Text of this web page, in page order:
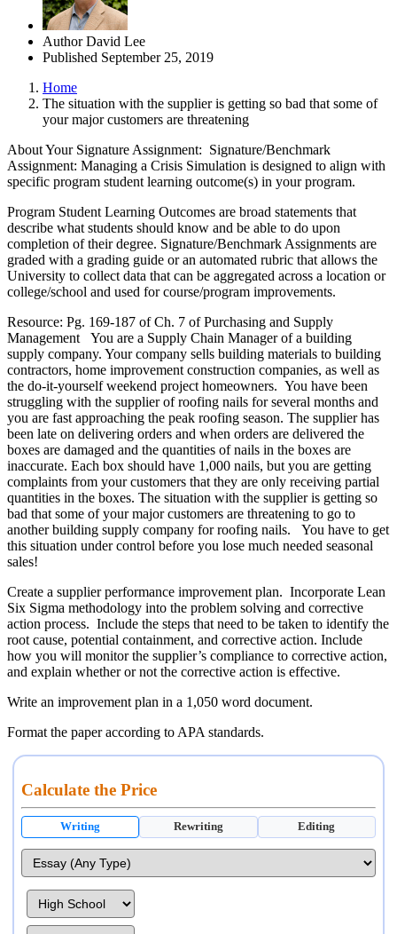
Author David Lee
Published September 25, 2019
Home
The situation with the supplier is getting so bad that some of
your major customers are threatening
About Your Signature Assignment: Signature/Benchmark
Assignment: Managing a Crisis Simulation is designed to align with
specific program student learning outcome(s) in your program.
Program Student Learning Outcomes are broad statements that
describe what students should know and be able to do upon
completion of their degree. Signature/Benchmark Assignments are
graded with a grading guide or an automated rubric that allows the
University to collect data that can be aggregated across a location or
college/school and used for course/program improvements.
Resource: Pg. 169-187 of Ch. 7 of Purchasing and Supply
Management You are a Supply Chain Manager of a building
supply company. Your company sells building materials to building
contractors, home improvement construction companies, as well as
the do-it-yourself weekend project homeowners. You have been
struggling with the supplier of roofing nails for several months and
you are fast approaching the peak roofing season. The supplier has
been late on delivering orders and when orders are delivered the
boxes are damaged and the quantities of nails in the boxes are
inaccurate. Each box should have 1,000 nails, but you are getting
complaints from your customers that they are only receiving partial
quantities in the boxes. The situation with the supplier is getting so
bad that some of your major customers are threatening to go to
another building supply company for roofing nails. You have to get
this situation under control before you lose much needed seasonal
sales!
Create a supplier performance improvement plan. Incorporate Lean
Six Sigma methodology into the problem solving and corrective
action process. Include the steps that need to be taken to identify the
root cause, potential containment, and corrective action. Include
how you will monitor the supplier’s compliance to corrective action,
and explain whether or not the corrective action is effective.
Write an improvement plan in a 1,050 word document.
Format the paper according to APA standards.
Calculate the Price
Writing Rewriting Editing